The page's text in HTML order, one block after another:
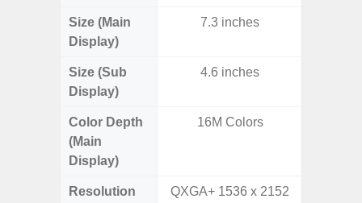
Size (Main
Display)
7.3 inches
Size (Sub
Display)
4.6 inches
Color Depth
(Main
Display)
16M Colors
Resolution
QXGA+ 1536 x 2152